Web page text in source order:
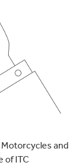
and
of ITC